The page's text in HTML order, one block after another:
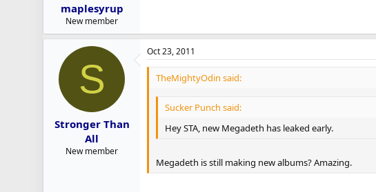
maplesyrup
New member
S
Stronger Than
All
New member
Oct 23, 2011
TheMightyOdin said:
Sucker Punch said:
Hey STA, new Megadeth has leaked early.
Megadeth is still making new albums? Amazing.